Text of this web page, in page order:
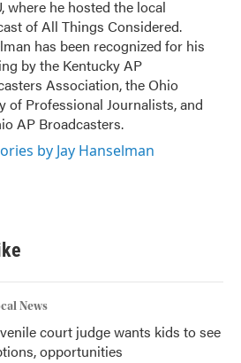
where he hosted the local
of All Things Considered.
has been recognized for his
by the Kentucky AP
Association, the Ohio
of Professional Journalists, and
AP Broadcasters.
by Jay Hanselman
News
court judge wants kids to see
opportunities